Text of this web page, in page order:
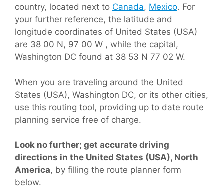
country, located next to Canada, Mexico. For
your further reference, the latitude and
longitude coordinates of United States (USA)
are 38 00 N, 97 00 W , while the capital,
Washington DC found at 38 53 N 77 02 W.
When you are traveling around the United
States (USA), Washington DC, or its other cities,
use this routing tool, providing up to date route
planning service free of charge.
Look no further; get accurate driving
directions in the United States (USA), North
America, by filling the route planner form
below.